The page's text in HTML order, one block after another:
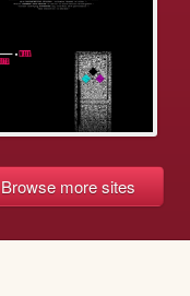
Browse more sites